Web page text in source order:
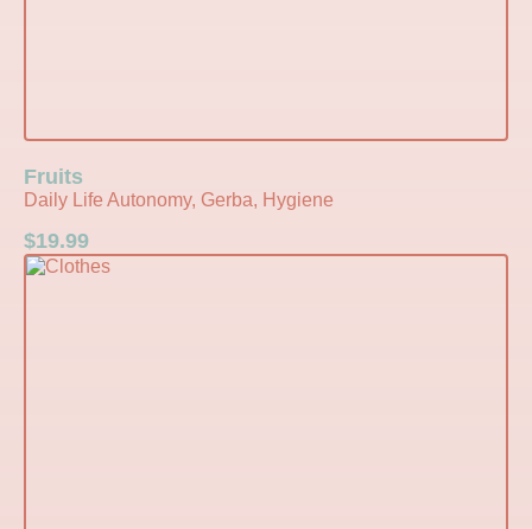
Fruits
Daily Life Autonomy, Gerba, Hygiene
$19.99